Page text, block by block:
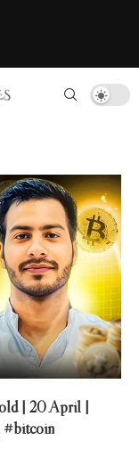
| 20 April |
#bitcoin